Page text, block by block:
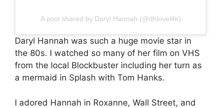
A post shared by Daryl Hannah (@dhlovelife)
Daryl Hannah was such a huge movie star in
the 80s. I watched so many of her film on VHS
from the local Blockbuster including her turn as
a mermaid in Splash with Tom Hanks.
I adored Hannah in Roxanne, Wall Street, and